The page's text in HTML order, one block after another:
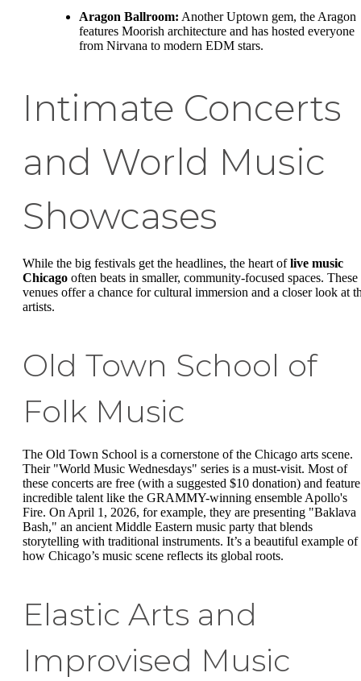
Aragon Ballroom: Another Uptown gem, the Aragon
features Moorish architecture and has hosted everyone
from Nirvana to modern EDM stars.
Intimate Concerts
and World Music
Showcases
While the big festivals get the headlines, the heart oflive music
Chicago often beats in smaller, community-focused spaces. These
venues offer a chance for cultural immersion and a closer look at
artists.
Old Town School of
Folk Music
The Old Town School is a cornerstone of the Chicago arts scene.
Their "World Music Wednesdays" series is a must-visit. Most of
these concerts are free (with a suggested $10 donation) and feature
incredible talent like the GRAMMY-winning ensemble Apollo's
Fire. On April 1, 2026, for example, they are presenting "Baklava
Bash," an ancient Middle Eastern music party that blends
storytelling with traditional instruments. It’s a beautiful example of
how Chicago’s music scene reflects its global roots.
Elastic Arts and
Improvised Music